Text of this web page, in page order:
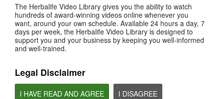
The Herbalife Video Library gives you the ability to watch
hundreds of award-winning videos online whenever you
want, around your own schedule. Available 24 hours a day, 7
days per week, the Herbalife Video Library is designed to
support you and your business by keeping you well-informed
and well-trained.
Legal Disclaimer
I HAVE READ AND AGREE I DISAGREE
HOW TO VIDEOS
PRODUCTS View All